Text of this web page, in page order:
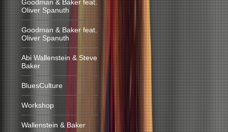
Goodman & Baker feat.
Oliver Spanuth
Goodman & Baker feat.
Oliver Spanuth
Abi Wallenstein & Steve
Baker
BluesCulture
Workshop
Wallenstein & Baker